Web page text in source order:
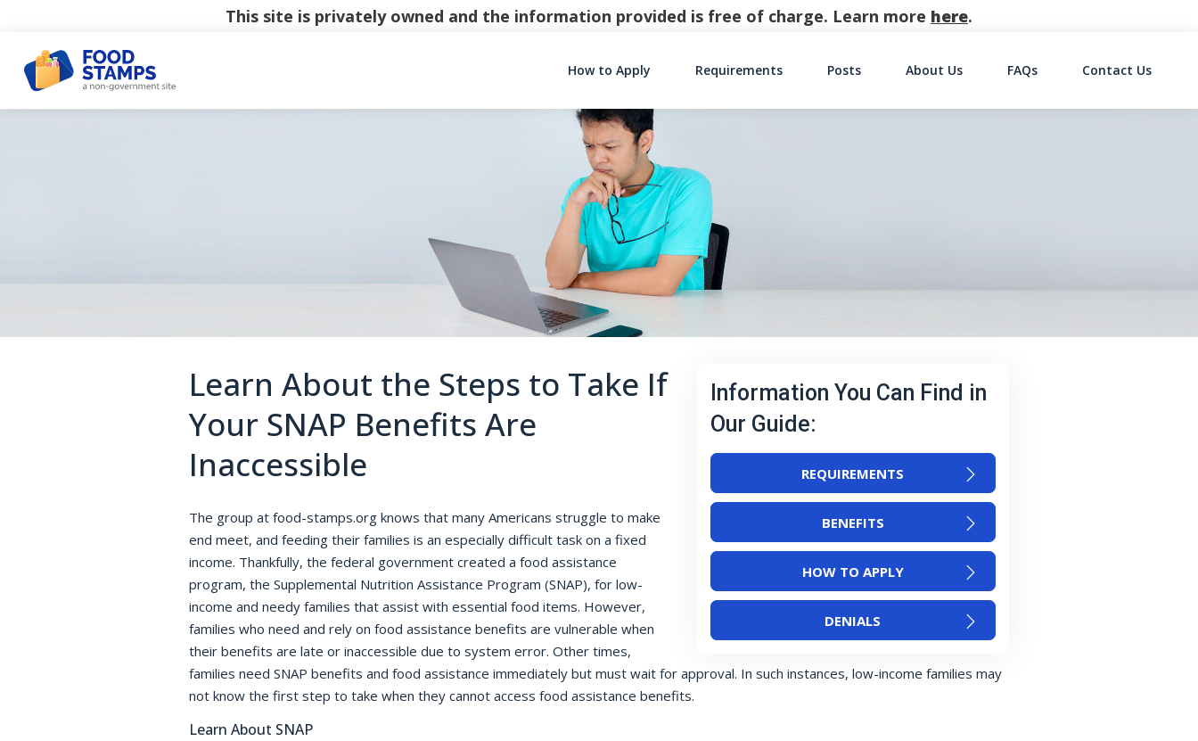
This site is privately owned and the information provided is free of charge. Learn more here.
Main Navigation
How to Apply Requirements Posts About Us FAQs Contact Us
Information You Can Find in
Our Guide:
REQUIREMENTS
BENEFITS
HOW TO APPLY
DENIALS
Learn About the Steps to Take If
Your SNAP Benefits Are
Inaccessible
The group at food-stamps.org knows that many Americans struggle to make
end meet, and feeding their families is an especially difficult task on a fixed
income. Thankfully, the federal government created a food assistance
program, the Supplemental Nutrition Assistance Program (SNAP), for low-
income and needy families that assist with essential food items. However,
families who need and rely on food assistance benefits are vulnerable when
their benefits are late or inaccessible due to system error. Other times,
families need SNAP benefits and food assistance immediately but must wait for approval. In such instances, low-income families may
not know the first step to take when they cannot access food assistance benefits.
Learn About SNAP